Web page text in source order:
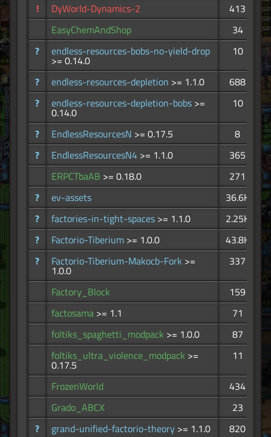
!
DyWorld-Dynamics-2
413
EasyChemAndShop
34
?
endless-resources-bobs-no-yield-drop
>= 0.14.0
10
? endless-resources-depletion >= 1.1.0
688
?
endless-resources-depletion-bobs >=
0.14.0
10
? EndlessResourcesN >= 0.17.5
8
?
EndlessResourcesN4 >= 1.1.0
365
ERPCTbaAB >= 0.18.0
271
?
ev-assets
36.6K
?
factories-in-tight-spaces >= 1.1.0
2.25K
?
Factorio-Tiberium >= 1.0.0
43.8K
?
Factorio-Tiberium-Makocb-Fork >=
1.0.0
337
Factory_Block
159
factosama >= 1.1
71
foltiks_spaghetti_modpack >= 1.0.0
87
foltiks_ultra_violence_modpack >=
0.17.5
11
FrozenWorld
434
Grado_ABCX
23
?
grand-unified-factorio-theory >= 1.1.0
820